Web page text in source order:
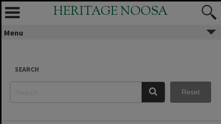
Skip
content
HERITAGE NOOSA
Menu
SEARCH
Reset